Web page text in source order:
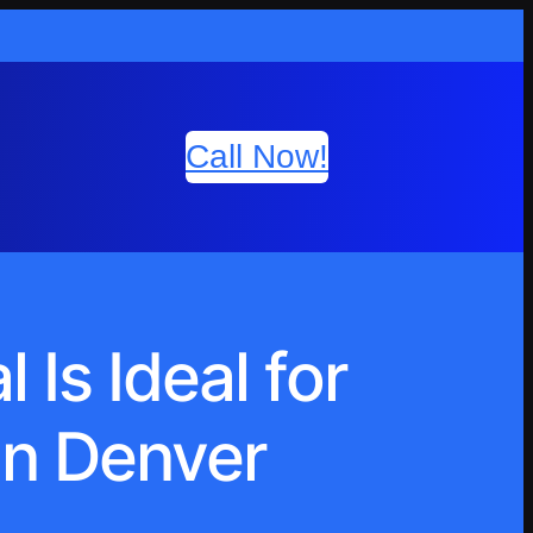
Call Now!
Is Ideal for
Denver